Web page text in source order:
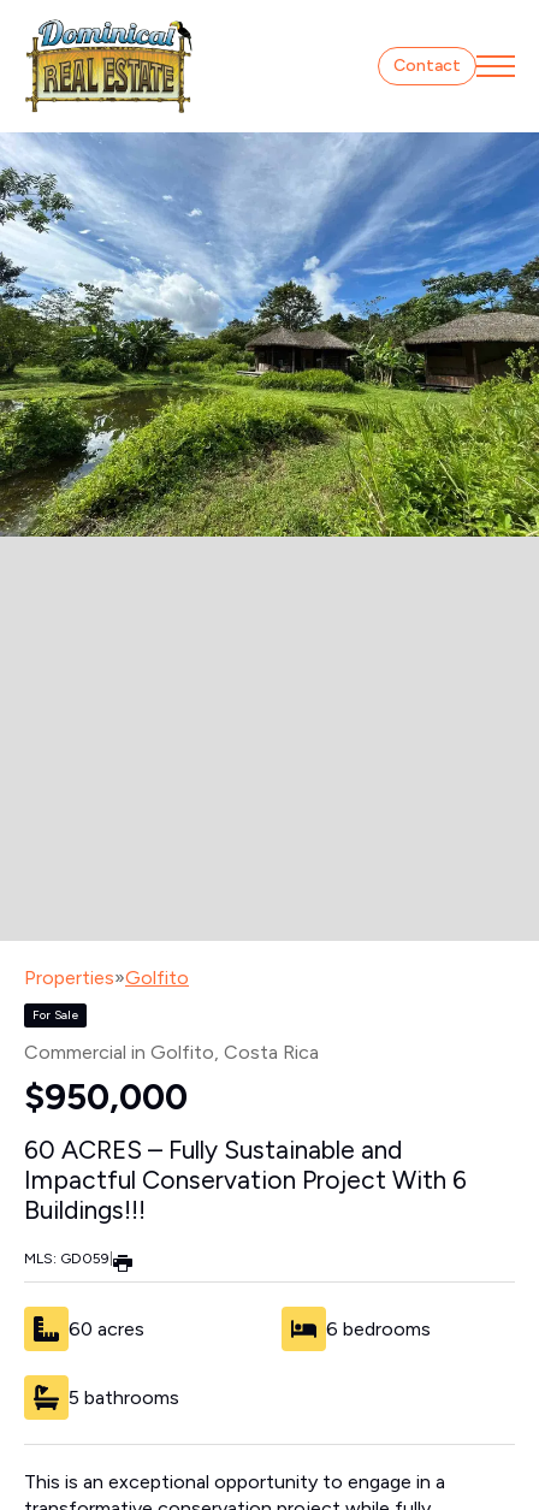
Contact
Properties»Golfito
For Sale
Commercial in Golfito, Costa Rica
$950,000
60 ACRES – Fully Sustainable and
Impactful Conservation Project With 6
Buildings!!!
MLS: GD059
60 acres 6 bedrooms
5 bathrooms
This is an exceptional opportunity to engage in a